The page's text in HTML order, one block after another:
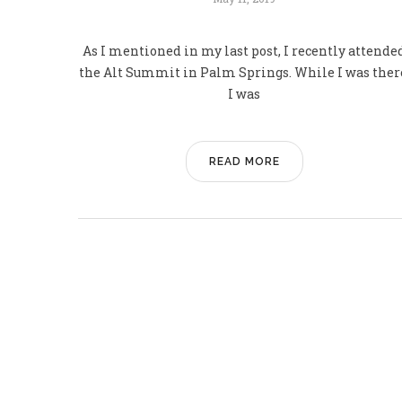
As I mentioned in my last post, I recently
the Alt Summit in Palm Springs. While I was
I was
READ MORE